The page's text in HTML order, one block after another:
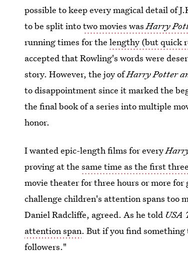
possible to keep every magical detail of
to be split intotwo movies wasHarry
running times for thelengthy (but quick
accepted that Rowling's words were
story. However, the joy ofHarry Potter
to disappointment since it marked the
the final book of a series into multiple
honor.
I wanted epic-length films for every
proving at thesame time as the first
movie theater for three hours or more
challenge children's attention spans too
Daniel Radcliffe, agreed. As he told USA
attention span. But if you find something
followers."